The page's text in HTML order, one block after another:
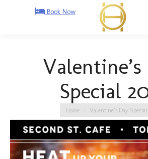
Book Now
Special
You are here:
Home Valentine’s Day Special